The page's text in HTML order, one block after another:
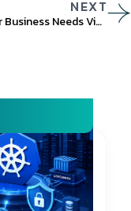
NEXT
Why Your Business Needs Video Advertising in 2023